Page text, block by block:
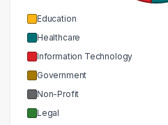
Education
Healthcare
Information Technology
Government
Non-Profit
Legal